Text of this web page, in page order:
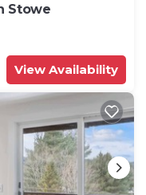
Stowe
View Availability